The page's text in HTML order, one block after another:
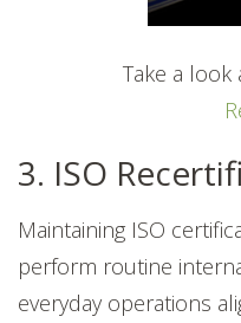
Take a look
3. ISO
Maintaining ISO
perform routine
everyday operations